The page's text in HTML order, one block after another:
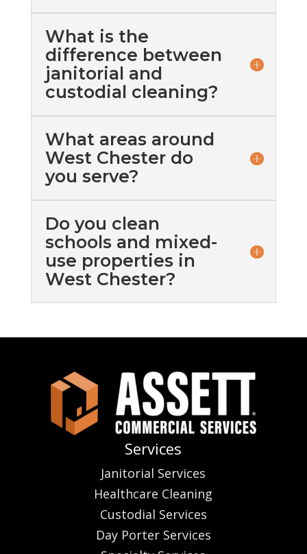
What is the
difference between
janitorial and
custodial cleaning?
What areas around
West Chester do
you serve?
Do you clean
schools and mixed-
use properties in
West Chester?
Services
Janitorial Services
Healthcare Cleaning
Custodial Services
Day Porter Services